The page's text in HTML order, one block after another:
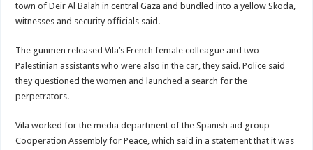
town of Deir Al Balah in central Gaza and bundled into a yellow Skoda,
witnesses and security officials said.
The gunmen released Vila’s French female colleague and two
Palestinian assistants who were also in the car, they said. Police said
they questioned the women and launched a search for the
perpetrators.
Vila worked for the media department of the Spanish aid group
Cooperation Assembly for Peace, which said in a statement that it was